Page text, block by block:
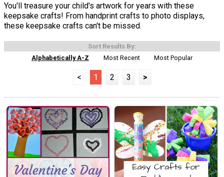
You'll treasure your child's artwork for years with these
keepsake crafts! From handprint crafts to photo displays,
these keepsake crafts can't be missed.
Sort Results By:
Alphabetically A-Z
Most Recent Most Popular
< 1 2 3 >